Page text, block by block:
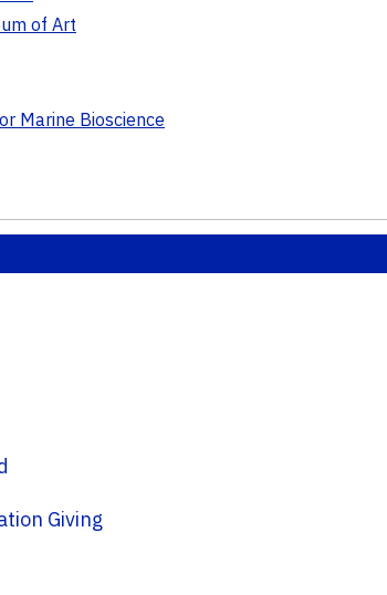
of Art
Marine Bioscience
Foundation Giving